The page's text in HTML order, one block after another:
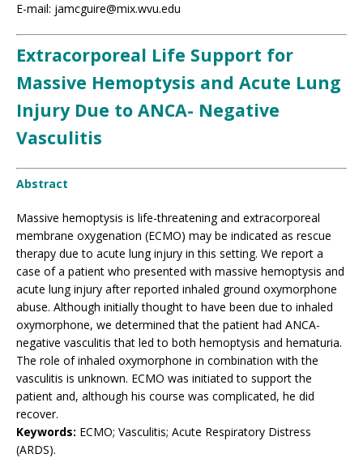
E-mail: jamcguire@mix.wvu.edu
Extracorporeal Life Support for
Massive Hemoptysis and Acute Lung
Injury Due to ANCA- Negative
Vasculitis
Abstract
Massive hemoptysis is life-threatening and extracorporeal
membrane oxygenation (ECMO) may be indicated as rescue
therapy due to acute lung injury in this setting. We report a
case of a patient who presented with massive hemoptysis and
acute lung injury after reported inhaled ground oxymorphone
abuse. Although initially thought to have been due to inhaled
oxymorphone, we determined that the patient had ANCA-
negative vasculitis that led to both hemoptysis and hematuria.
The role of inhaled oxymorphone in combination with the
vasculitis is unknown. ECMO was initiated to support the
patient and, although his course was complicated, he did
recover.
Keywords: ECMO; Vasculitis; Acute Respiratory Distress
(ARDS).